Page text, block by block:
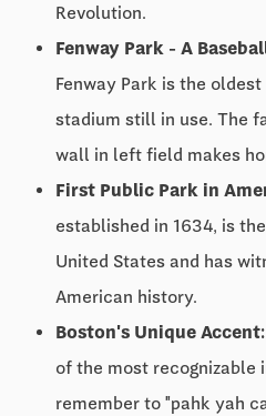
Revolution.
Fenway Park - A
Fenway Park is the
stadium still in use. The
wall in left field makes
First Public Park in
established in 1634, is
United States and has
American history.
Boston's Unique Accent:
of the most recognizable
remember to "pahk yah